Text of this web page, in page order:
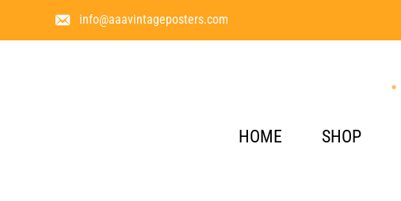
info@aaavintageposters.com
HOME SHOP